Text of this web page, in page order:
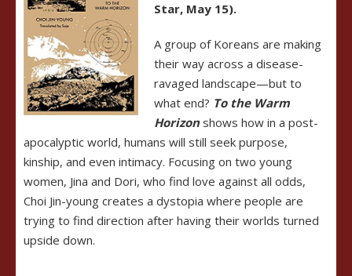
Star, May 15).
A group of Koreans are making
their way across a disease-
ravaged landscape—but to
what end? To the Warm
Horizonshows how in a post-
apocalyptic world, humans will still seek purpose,
kinship, and even intimacy. Focusing on two young
women, Jina and Dori, who find love against all odds,
Choi Jin-young creates a dystopia where people are
trying to find direction after having their worlds turned
upside down.